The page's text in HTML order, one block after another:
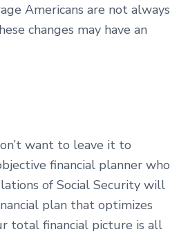
Americans are not always
changes may have an
want to leave it to
financial planner who
of Social Security will
plan that optimizes
total financial picture is all